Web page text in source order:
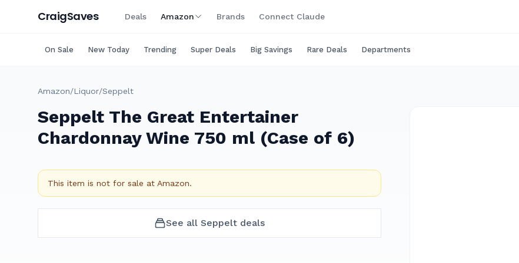
CraigSaves Deals Amazon Brands Connect Claude
On Sale New Today Trending Super Deals Big Savings Rare Deals Departments
Amazon/Liquor/Seppelt
Seppelt The Great Entertainer
Chardonnay Wine 750 ml (Case of 6)
This item is not for sale at Amazon.
See all Seppelt deals